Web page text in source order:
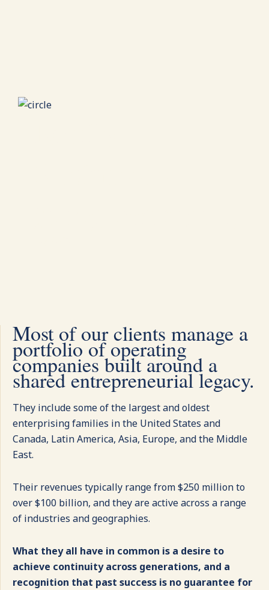
Most of our clients manage a
portfolio of operating
companies built around a
shared entrepreneurial legacy.
They include some of the largest and oldest
enterprising families in the United States and
Canada, Latin America, Asia, Europe, and the Middle
East.
Their revenues typically range from $250 million to
over $100 billion, and they are active across a range
of industries and geographies.
What they all have in common is a desire to
achieve continuity across generations, and a
recognition that past success is no guarantee for